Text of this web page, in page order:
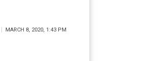
MARCH 8, 2020, 1:43 PM